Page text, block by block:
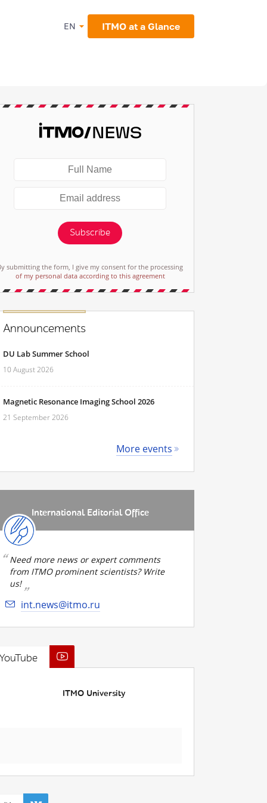
EN ITMO at a Glance
Subscribe
submitting the form, I give my consent for the processing
of my personal data according to this agreement
Announcements
DU Lab Summer School
10 August 2026
Magnetic Resonance Imaging School 2026
21 September 2026
More events
International Editorial Office
Need more news or expert comments
from ITMO prominent scientists? Write
us!
int.news@itmo.ru
ITMO University